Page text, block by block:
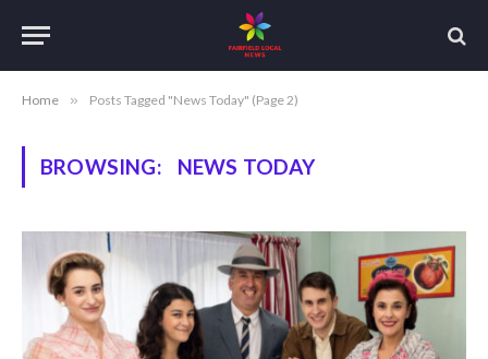
Home » Posts Tagged "News Today" (Page 2)
BROWSING: NEWS TODAY